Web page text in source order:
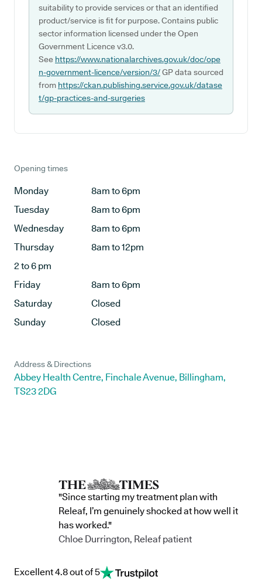
suitability to provide services or that an identified
product/service is fit for purpose. Contains public
sector information licensed under the Open
Government Licence v3.0.
See https://www.nationalarchives.gov.uk/doc/ope
n-government-licence/version/3/GP data sourced
from https://ckan.publishing.service.gov.uk/datase
t/gp-practices-and-surgeries
Opening times
Monday
8am to 6pm
Tuesday
8am to 6pm
Wednesday
8am to 6pm
Thursday
8am to 12pm
2 to 6 pm
Friday
8am to 6pm
Saturday
Closed
Sunday
Closed
Address & Directions
Abbey Health Centre, Finchale Avenue, Billingham,
TS23 2DG
"Since starting my treatment plan with
Releaf, I’m genuinely shocked at how well it
has worked."
Chloe Durrington, Releaf patient
Excellent 4.8 out of 5